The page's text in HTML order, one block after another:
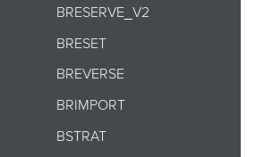
BRESERVE_V2
BRESET
BREVERSE
BRIMPORT
BSTRAT